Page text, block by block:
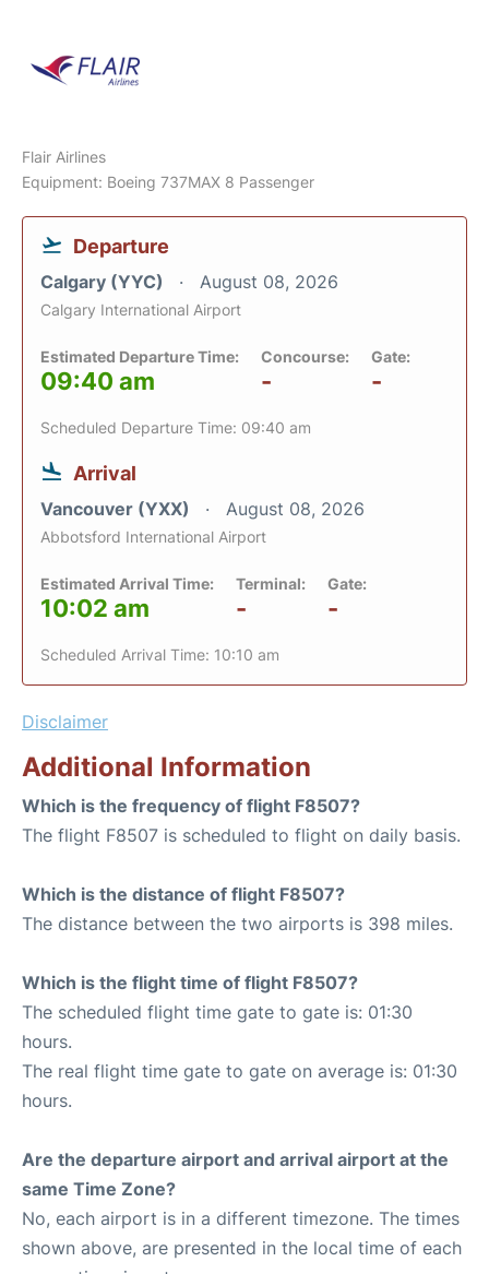
Flair Airlines
Equipment: Boeing 737MAX 8 Passenger
Departure
Calgary (YYC) August 08, 2026
Calgary International Airport
Estimated Departure Time:
09:40 am
Concourse:
-
Gate:
-
Scheduled Departure Time: 09:40 am
Arrival
Vancouver (YXX) August 08, 2026
Abbotsford International Airport
Estimated Arrival Time:
10:02 am
Terminal:
-
Gate:
-
Scheduled Arrival Time: 10:10 am
Disclaimer
Additional Information
Which is the frequency of flight F8507?
The flight F8507 is scheduled to flight on daily basis.
Which is the distance of flight F8507?
The distance between the two airports is 398 miles.
Which is the flight time of flight F8507?
The scheduled flight time gate to gate is: 01:30
hours.
The real flight time gate to gate on average is: 01:30
hours.
Are the departure airport and arrival airport at the
same Time Zone?
No, each airport is in a different timezone. The times
shown above, are presented in the local time of each